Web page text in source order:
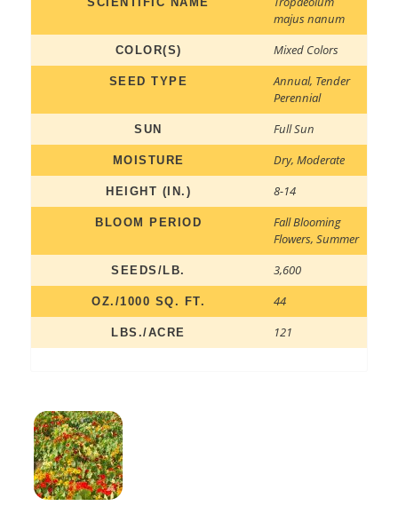
majus nanum
COLOR(S) Mixed Colors
SEED TYPE Annual, Tender
Perennial
SUN Full Sun
MOISTURE Dry, Moderate
HEIGHT (IN.) 8-14
BLOOM PERIOD
Fall Blooming
Flowers, Summer
SEEDS/LB. 3,600
OZ./1000 SQ. FT. 44
LBS./ACRE 121